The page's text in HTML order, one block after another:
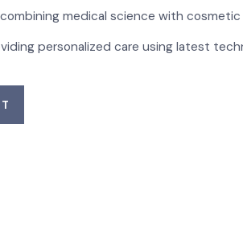
medical science with cosmetic
personalized care using latest